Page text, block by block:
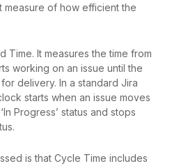
measure of how efficient the
Time. It measures the time from
working on an issue until the
delivery. In a standard Jira
starts when an issue moves
Progress’ status and stops
is that Cycle Time includes